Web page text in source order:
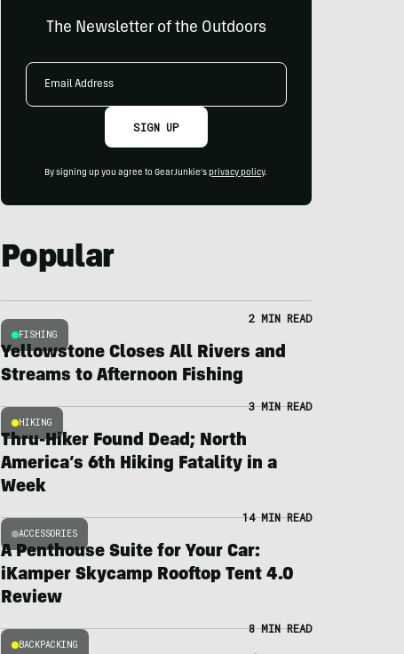
The Newsletter of the Outdoors
Email
SIGN UP
By signing up you agree to GearJunkie's privacy policy.
Popular
FISHING
2 MIN READ
Yellowstone Closes All Rivers and
Streams to Afternoon Fishing
HIKING
3 MIN READ
Thru-Hiker Found Dead; North
America’s 6th Hiking Fatality in a
Week
ACCESSORIES
14 MIN READ
A Penthouse Suite for Your Car:
iKamper Skycamp Rooftop Tent 4.0
Review
BACKPACKING
8 MIN READ